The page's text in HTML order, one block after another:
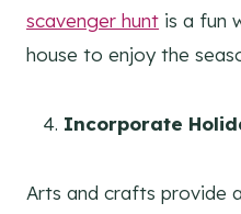
scavenger hunt is a fun
house to enjoy the
Incorporate
Arts and crafts provide